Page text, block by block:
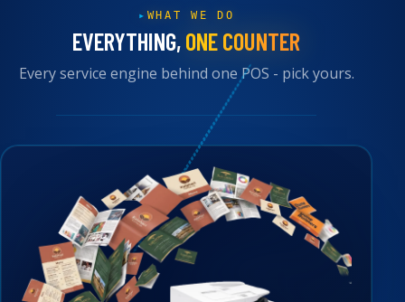
WHAT WE DO
EVERYTHING,ONE COUNTER
Every service engine behind one POS - pick yours.